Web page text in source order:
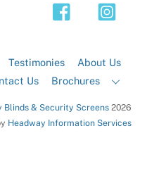
Testimonies
About Us
Us
Brochures
Blinds & Security Screens2026
Headway Information Services